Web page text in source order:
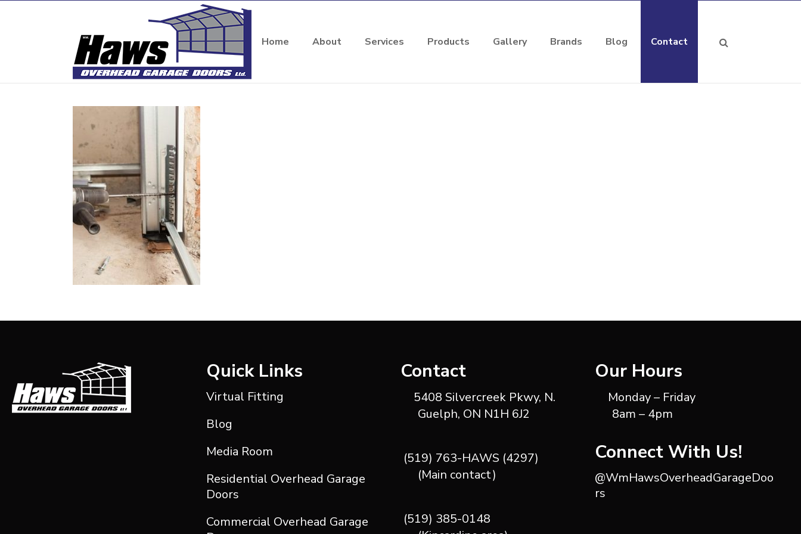
Home About Services Products Gallery Brands Blog Contact
Quick Links
Virtual Fitting
Blog
Media Room
Residential Overhead Garage
Doors
Commercial Overhead Garage
Contact
5408 Silvercreek Pkwy, N.
Guelph, ON N1H 6J2
(519) 763-HAWS (4297)
(Main contact)
(519) 385-0148
Our Hours
Monday – Friday
8am – 4pm
Connect With Us!
@WmHawsOverheadGarageDoo
rs